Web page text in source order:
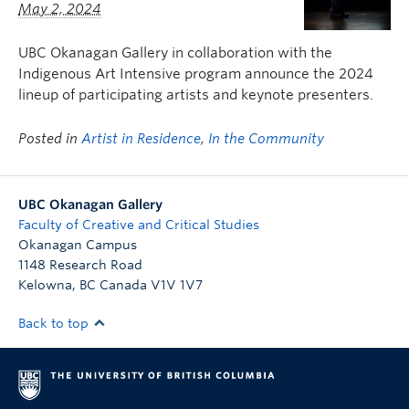
May 2, 2024
UBC Okanagan Gallery in collaboration with the
Indigenous Art Intensive program announce the 2024
lineup of participating artists and keynote presenters.
Posted in Artist in Residence, In the Community
UBC Okanagan Gallery
Faculty of Creative and Critical Studies
Okanagan Campus
1148 Research Road
Kelowna, BC Canada V1V 1V7
Back to top